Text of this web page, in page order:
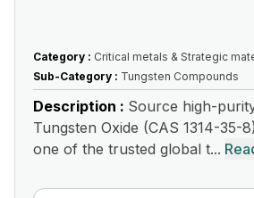
Category : Critical metals & Strategic
Sub-Category : Tungsten Compounds
Description : Source high-
Tungsten Oxide (CAS 1314-35-
one of the trusted global t...